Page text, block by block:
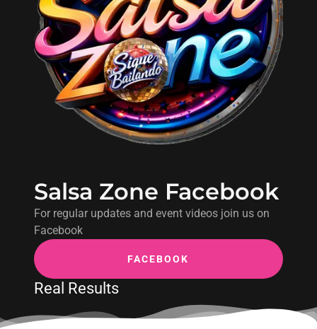
Salsa Zone Facebook
For regular updates and event videos join us on
Facebook
FACEBOOK
Real Results